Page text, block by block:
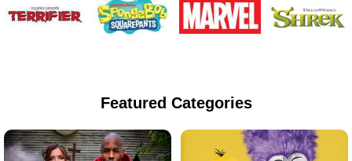
Featured Categories